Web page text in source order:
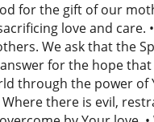
for the gift of our
love and
We ask that the
for the hope that
through the power
there is evil,